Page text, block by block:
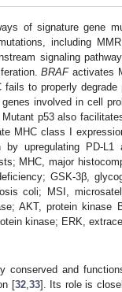
of signature gene
including
signaling
BRAFactivates
fails to properly
involved in cell
p53 also
MHC class I
by upregulating PD-
MHC, major
GSK-3β,
coli; MSI,
AKT, protein kinase
kinase; ERK,
conserved and
[32, 33]. Its role is